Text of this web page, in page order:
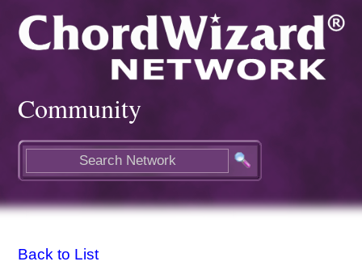
Community
Back to List